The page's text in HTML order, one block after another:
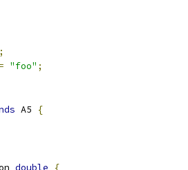
;
= "foo" ;
A5
{
double
{